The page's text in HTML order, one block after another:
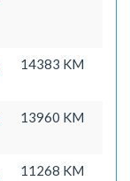
14383 KM
13960 KM
11268 KM